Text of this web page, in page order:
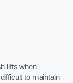
lifts when
to maintain